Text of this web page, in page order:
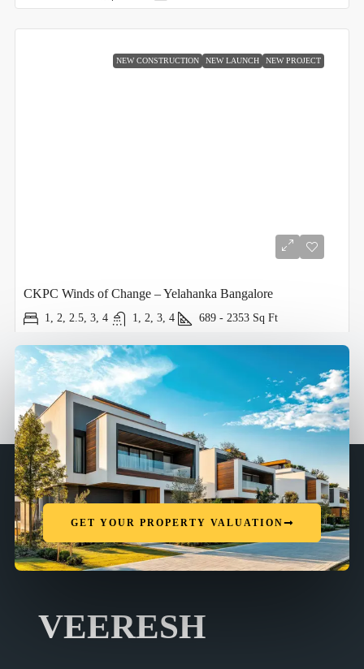
NEW CONSTRUCTION NEW LAUNCH NEW PROJECT
CKPC Winds of Change – Yelahanka Bangalore
1, 2, 2.5, 3, 4 1, 2, 3, 4 689 - 2353 Sq Ft
GET YOUR PROPERTY VALUATION
VEERESH